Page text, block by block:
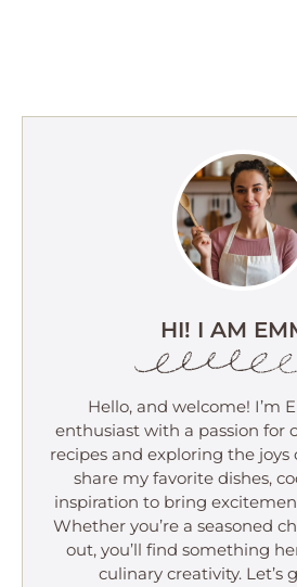
HI! I AM
Hello, and welcome! I’m
enthusiast with a passion for
recipes and exploring the joys
share my favorite dishes,
inspiration to bring
Whether you’re a seasoned
out, you’ll find something
culinary creativity. Let’s